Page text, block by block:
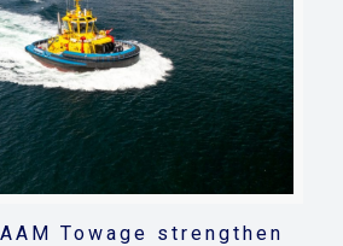
Towage strengthen